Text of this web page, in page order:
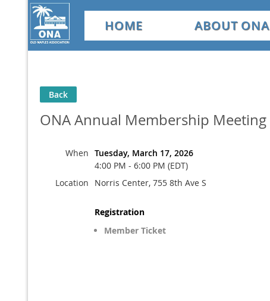
HOME ABOUT ONA
Back
ONA Annual Membership Meeting
When Tuesday, March 17, 2026
4:00 PM - 6:00 PM (EDT)
Location
Norris Center, 755 8th Ave S
Registration
Member Ticket